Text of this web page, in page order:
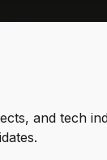
and tech